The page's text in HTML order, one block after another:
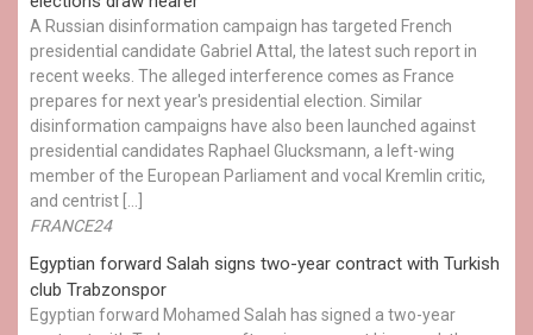
A Russian disinformation campaign has targeted French
presidential candidate Gabriel Attal, the latest such report in
recent weeks. The alleged interference comes as France
prepares for next year's presidential election. Similar
disinformation campaigns have also been launched against
presidential candidates Raphael Glucksmann, a left-wing
member of the European Parliament and vocal Kremlin critic,
and centrist […]
FRANCE24
Egyptian ​forward Salah signs two-year contract with Turkish
club Trabzonspor
Egyptian forward Mohamed Salah has signed a two-year